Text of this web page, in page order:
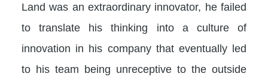
Land was an extraordinary innovator, he failed
to translate his thinking into a culture of
innovation in his company that eventually led
to his team being unreceptive to the outside